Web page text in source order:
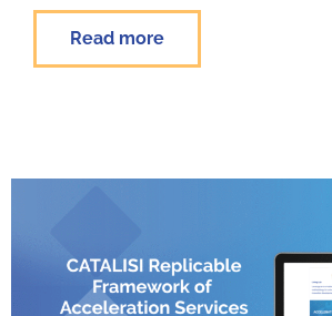
Read more